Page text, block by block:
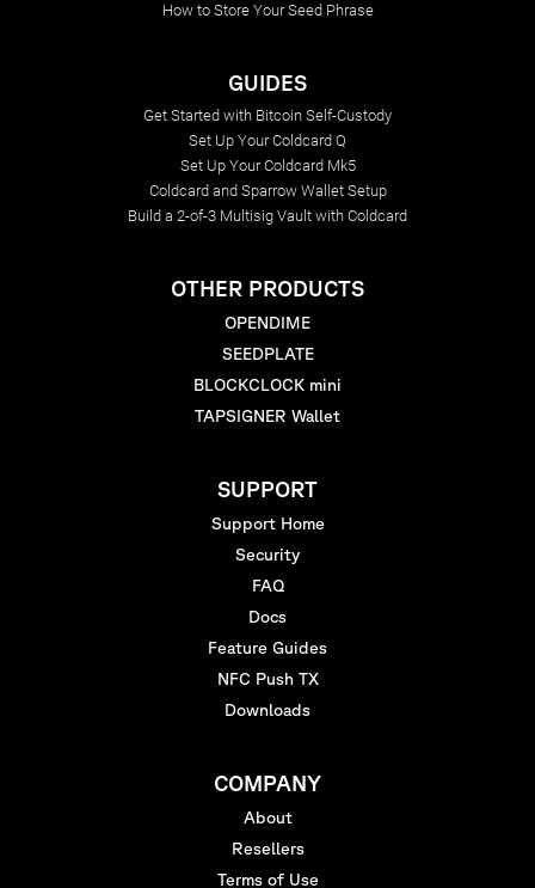
How to Store Your Seed Phrase
GUIDES
Get Started with Bitcoin Self-Custody
Set Up Your Coldcard Q
Set Up Your Coldcard Mk5
Coldcard and Sparrow Wallet Setup
Build a 2-of-3 Multisig Vault with Coldcard
OTHER PRODUCTS
OPENDIME
SEEDPLATE
BLOCKCLOCK mini
TAPSIGNER Wallet
SUPPORT
Support Home
Security
FAQ
Docs
Feature Guides
NFC Push TX
Downloads
COMPANY
About
Resellers
Terms of Use